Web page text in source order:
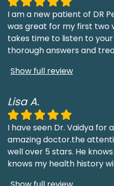
I am a new patient of DR
was great for my first two
takes time to listen to
thorough answers and
Show full review
Lisa A.
I have seen Dr. Vaidya for
amazing doctor.the
well over 5 stars. He
knows my health history